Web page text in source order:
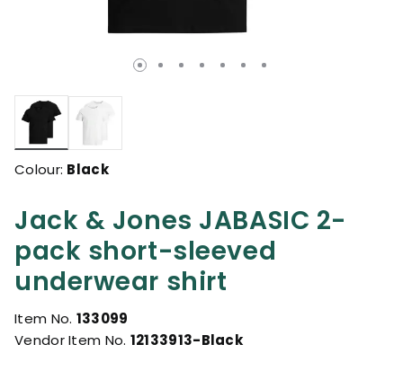
Jack & Jones JABASIC 2-
pack short-sleeved
underwear shirt
Item No. 133099
Vendor Item No. 12133913-Black
selected
Colour: Black